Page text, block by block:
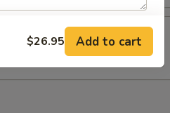
$26.95 Add to cart